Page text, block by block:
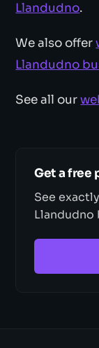
Llandudno.
We also offer
Llandudno
See all our
Get a free
See
Llandudno